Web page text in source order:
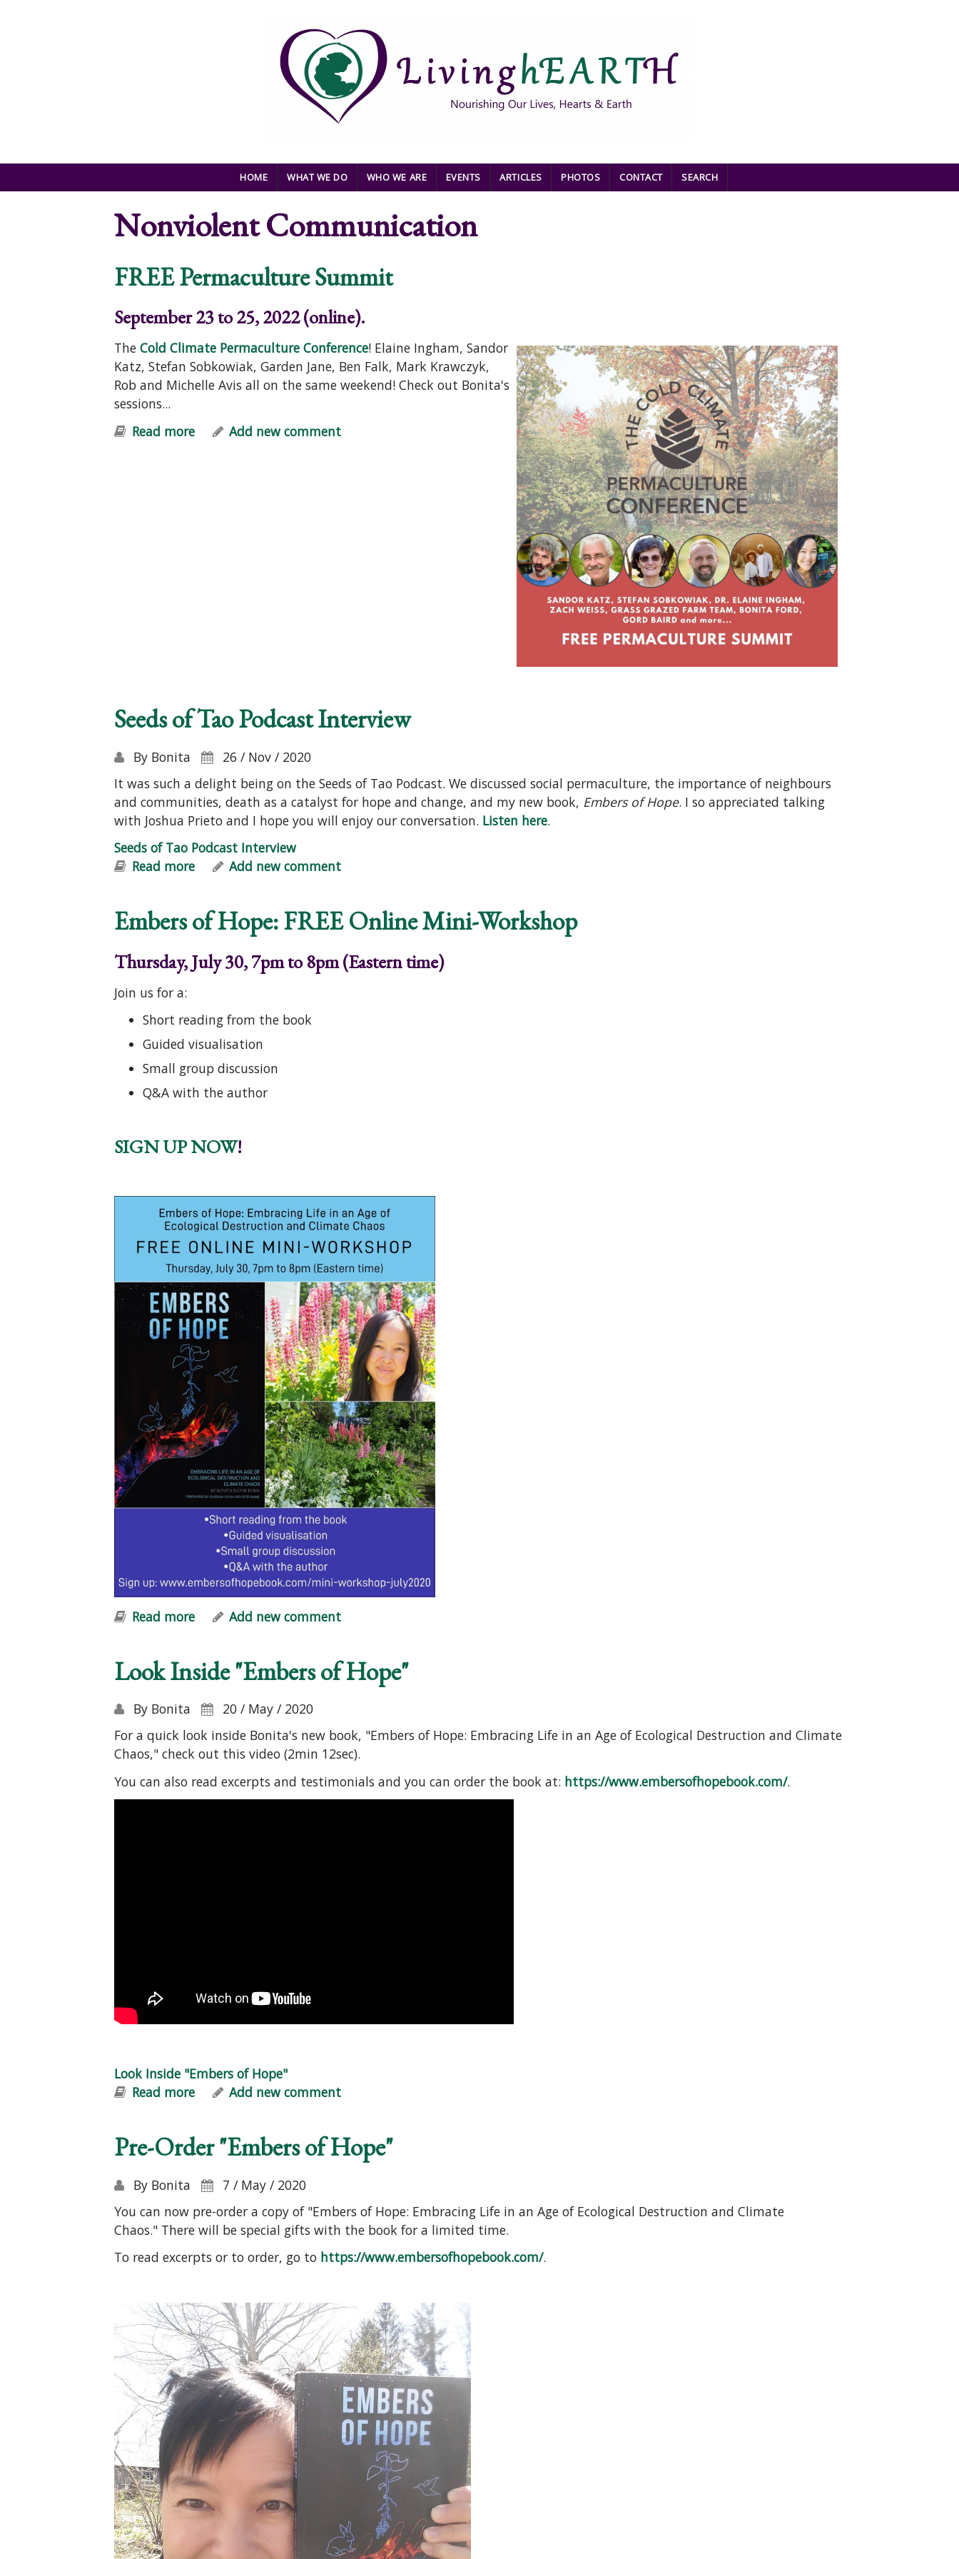
HOME WHAT WE DO WHO WE ARE EVENTS ARTICLES PHOTOS CONTACT SEARCH
Nonviolent Communication
FREE Permaculture Summit
September 23 to 25, 2022 (online).
The Cold Climate Permaculture Conference! Elaine Ingham, Sandor
Katz, Stefan Sobkowiak, Garden Jane, Ben Falk, Mark Krawczyk,
Rob and Michelle Avis all on the same weekend! Check out Bonita's
sessions...
Read more about FREE Permaculture Summit
Add new comment
Seeds of Tao Podcast Interview
By Bonita
26 / Nov / 2020
It was such a delight being on the Seeds of Tao Podcast. We discussed social permaculture, the importance of neighbours
and communities, death as a catalyst for hope and change, and my new book, Embers of Hope. I so appreciated talking
with Joshua Prieto and I hope you will enjoy our conversation. Listen here.
Seeds of Tao Podcast Interview
Read more about Seeds of Tao Podcast Interview
Add new comment
Embers of Hope: FREE Online Mini-Workshop
Thursday, July 30, 7pm to 8pm (Eastern time)
Join us for a:
Short reading from the book
Guided visualisation
Small group discussion
Q&A with the author
SIGN UP NOW!
Read more about Embers of Hope: FREE Online Mini-Workshop
Add new comment
Look Inside "Embers of Hope"
By Bonita
20 / May / 2020
For a quick look inside Bonita's new book, "Embers of Hope: Embracing Life in an Age of Ecological Destruction and Climate
Chaos," check out this video (2min 12sec).
You can also read excerpts and testimonials and you can order the book at: https://www.embersofhopebook.com/.
Look Inside "Embers of Hope"
Read more about Look Inside "Embers of Hope"
Add new comment
Pre-Order "Embers of Hope"
By Bonita
7 / May / 2020
You can now pre-order a copy of "Embers of Hope: Embracing Life in an Age of Ecological Destruction and Climate
Chaos." There will be special gifts with the book for a limited time.
To read excerpts or to order, go to https://www.embersofhopebook.com/.